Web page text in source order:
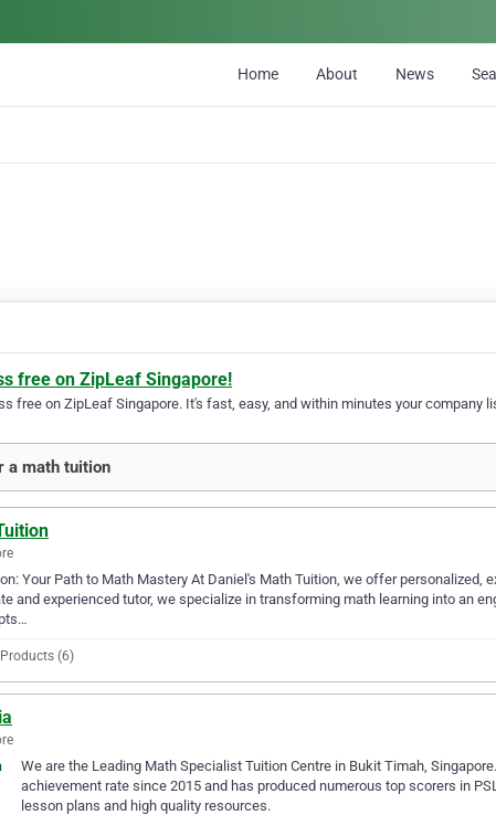
Home About News
free on ZipLeaf Singapore!
free on ZipLeaf Singapore. It's fast, easy, and within minutes your company
a math tuition
Your Path to Math Mastery At Daniel's Math Tuition, we offer personalized,
and experienced tutor, we specialize in transforming math learning into an
Products (6)
We are the Leading Math Specialist Tuition Centre in Bukit Timah,
achievement rate since 2015 and has produced numerous top scorers in
lesson plans and high quality resources.